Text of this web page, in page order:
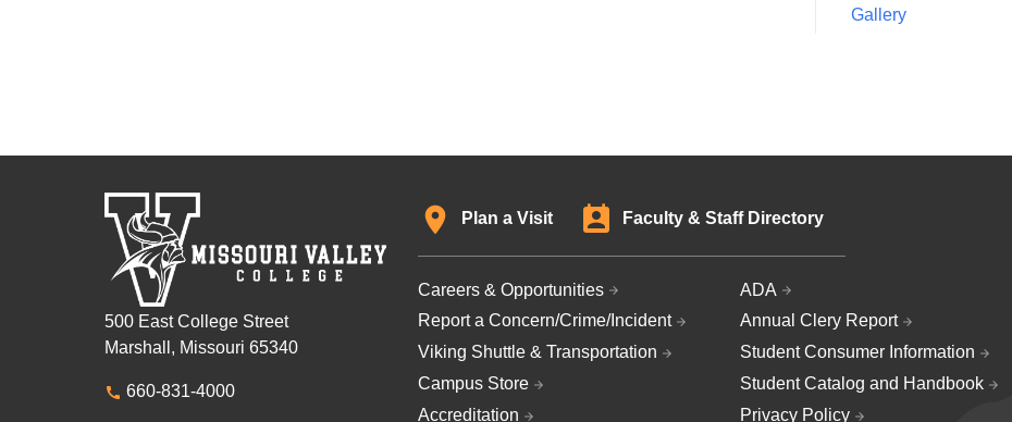
Gallery
500 East College Street
Marshall, Missouri 65340
660-831-4000
Plan a Visit Faculty & Staff Directory
Careers & Opportunities
Report a Concern/Crime/Incident
Viking Shuttle & Transportation
Campus Store
Accreditation
ADA
Annual Clery Report
Student Consumer Information
Student Catalog and Handbook
Privacy Policy